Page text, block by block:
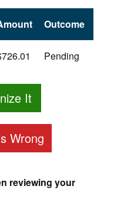
Outcome
Pending
It
Wrong
reviewing your